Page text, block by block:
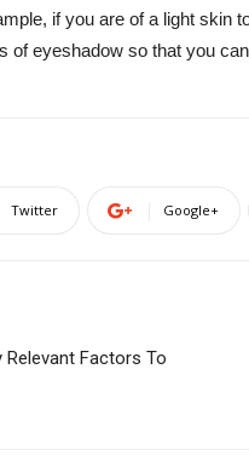
if you are of a light skin
of eyeshadow so that you
Twitter Google+
Relevant Factors To